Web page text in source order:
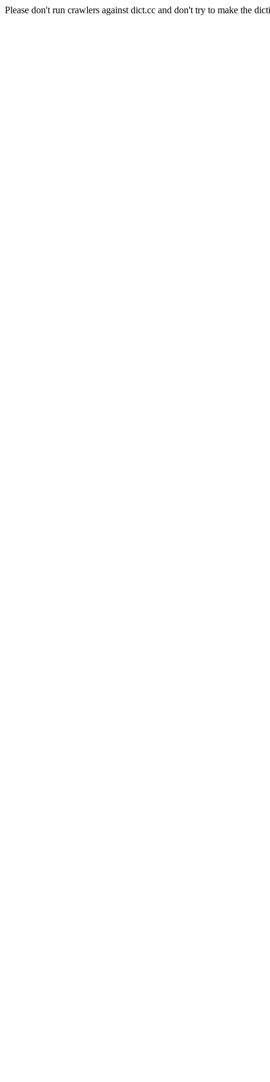
Please don't run crawlers against dict.cc and don't try to make the